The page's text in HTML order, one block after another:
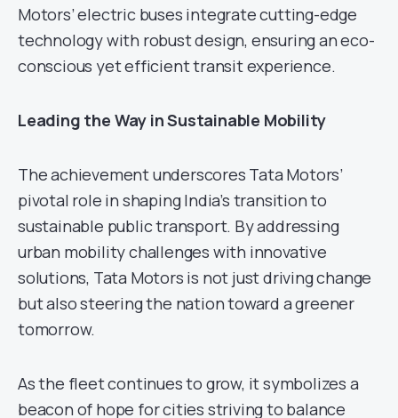
Motors’ electric buses integrate cutting-edge
technology with robust design, ensuring an eco-
conscious yet efficient transit experience.
Leading the Way in Sustainable Mobility
The achievement underscores Tata Motors’
pivotal role in shaping India’s transition to
sustainable public transport. By addressing
urban mobility challenges with innovative
solutions, Tata Motors is not just driving change
but also steering the nation toward a greener
tomorrow.
As the fleet continues to grow, it symbolizes a
beacon of hope for cities striving to balance